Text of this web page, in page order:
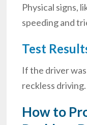
Physical signs,
speeding and
Test
If the driver
reckless driving.
How to